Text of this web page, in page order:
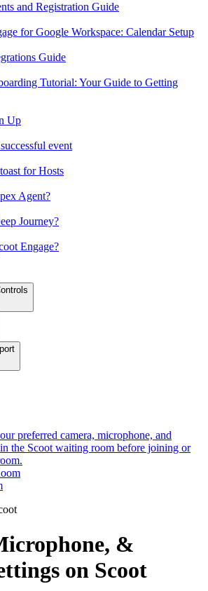
and Registration Guide
for Google Workspace: Calendar Setup
Guide
Tutorial: Your Guide to Getting
Up
event
for Hosts
Agent?
Journey?
Engage?
preferred camera, microphone, and
the Scoot waiting room before joining or
&
on Scoot